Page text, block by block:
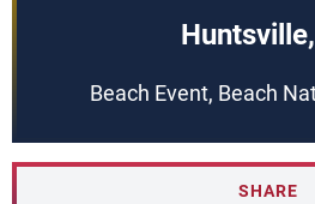
Beach Event, Beach
SHARE